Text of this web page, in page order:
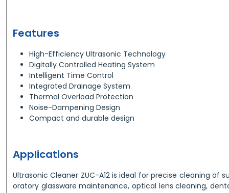
Features
High-Efficiency Ultrasonic Technology
Digitally Controlled Heating System
Intelligent Time Control
Integrated Drainage System
Thermal Overload Protection
Noise-Dampening Design
Compact and durable design
Applications
Ultrasonic Cleaner ZUC-A12 is ideal for precise cleaning of
oratory glassware maintenance, optical lens cleaning,